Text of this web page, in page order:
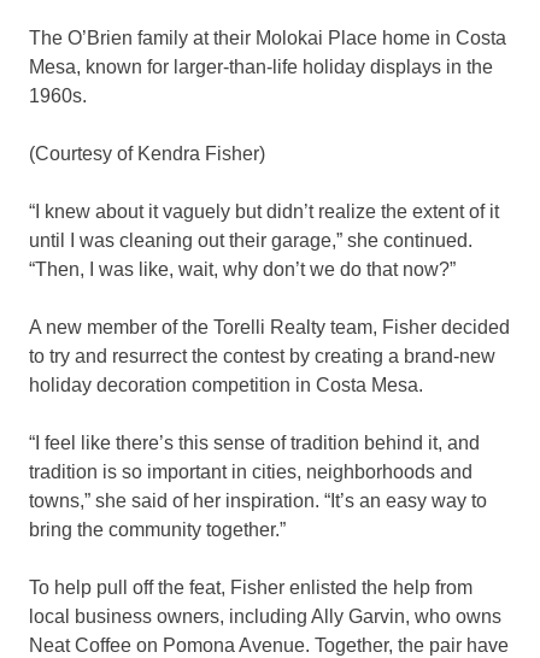
The O’Brien family at their Molokai Place home in Costa
Mesa, known for larger-than-life holiday displays in the
1960s.
(Courtesy of Kendra Fisher)
“I knew about it vaguely but didn’t realize the extent of it
until I was cleaning out their garage,” she continued.
“Then, I was like, wait, why don’t we do that now?”
A new member of the Torelli Realty team, Fisher decided
to try and resurrect the contest by creating a brand-new
holiday decoration competition in Costa Mesa.
“I feel like there’s this sense of tradition behind it, and
tradition is so important in cities, neighborhoods and
towns,” she said of her inspiration. “It’s an easy way to
bring the community together.”
To help pull off the feat, Fisher enlisted the help from
local business owners, including Ally Garvin, who owns
Neat Coffee on Pomona Avenue. Together, the pair have